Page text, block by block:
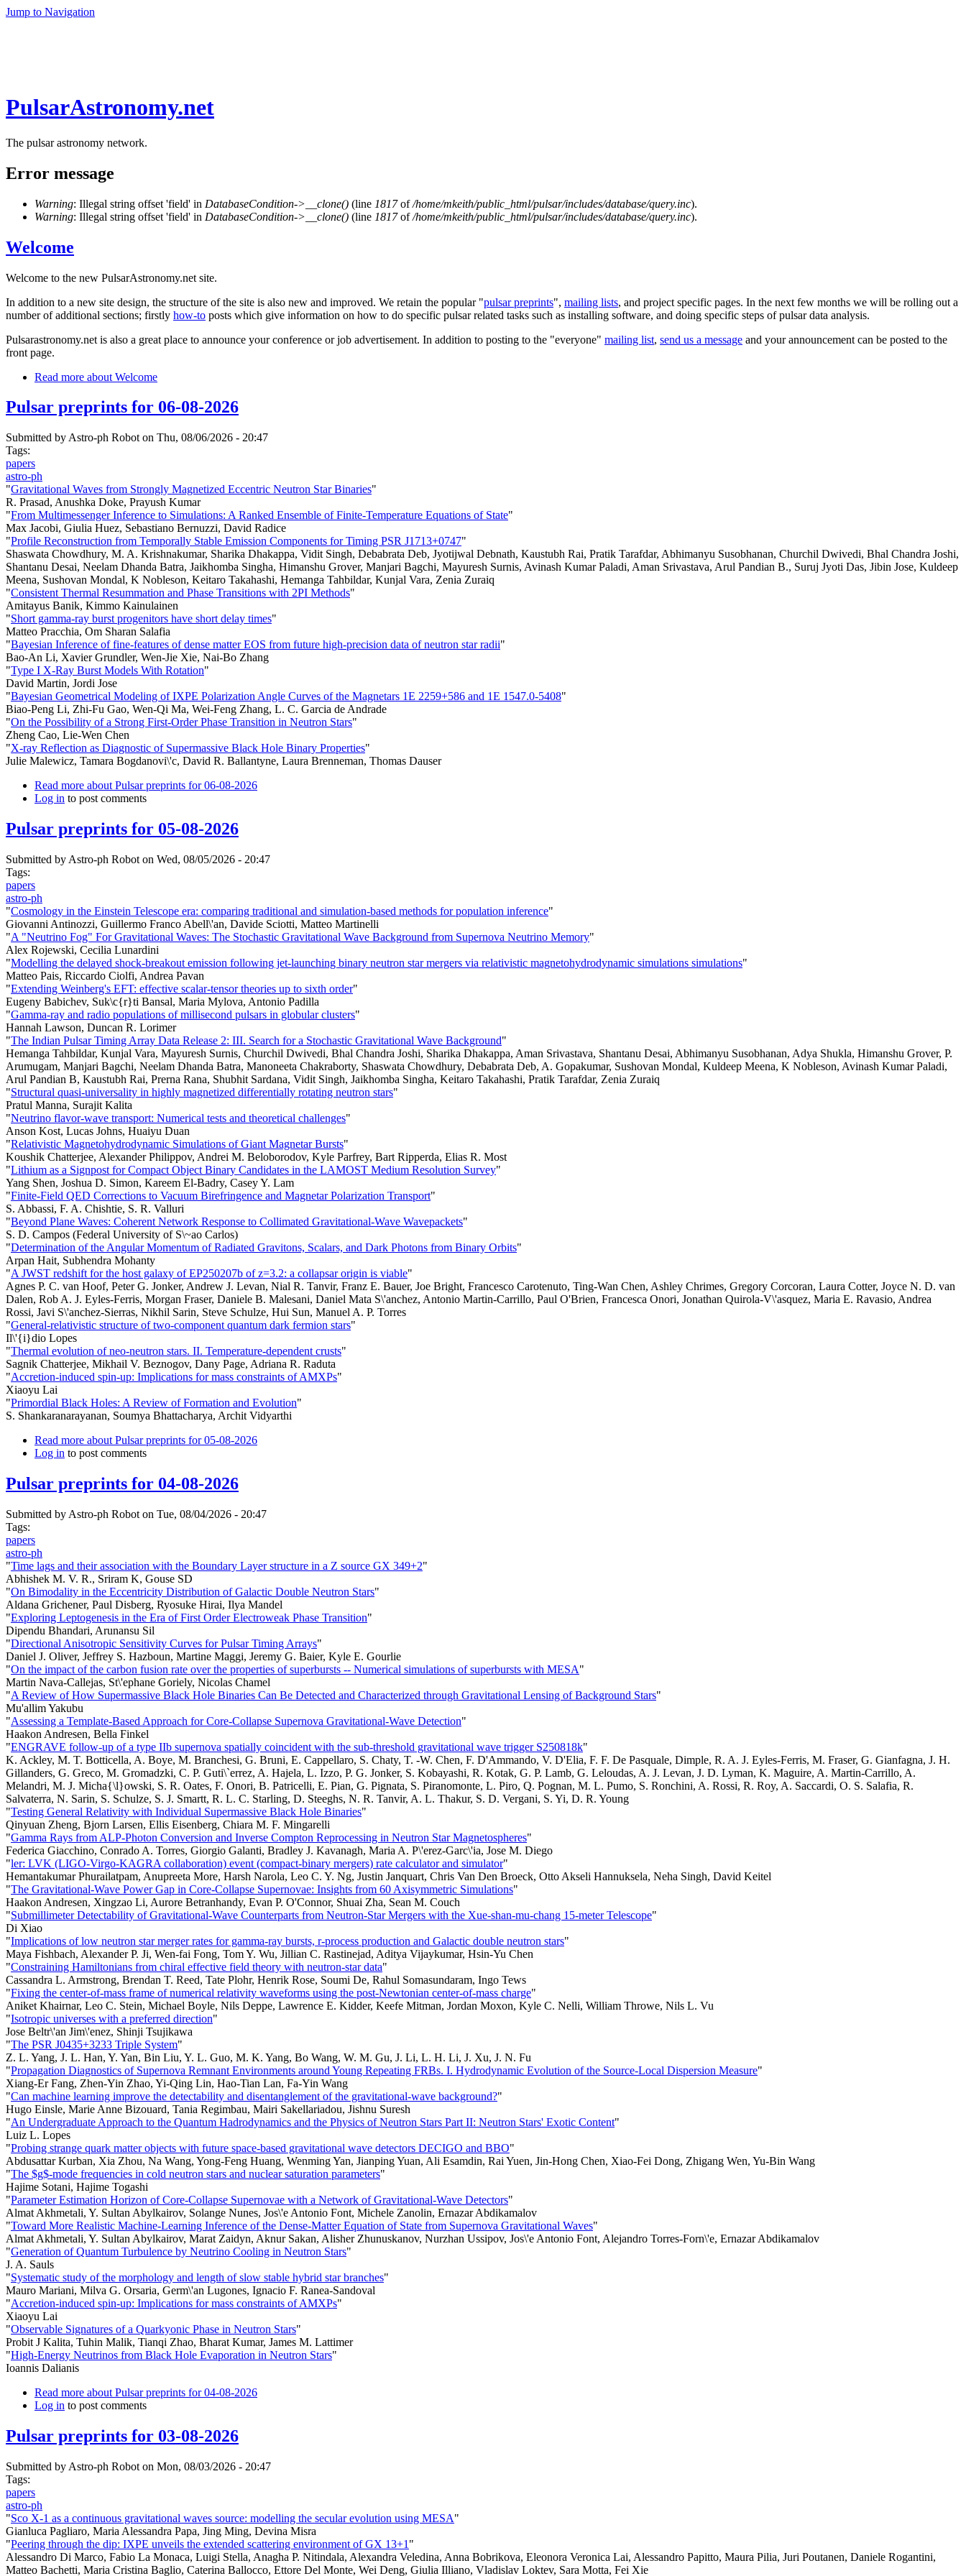
Jump to Navigation
PulsarAstronomy.net
The pulsar astronomy network.
Error message
Warning: Illegal string offset 'field' in DatabaseCondition->__clone() (line 1817of/home/mkeith/public_html/pulsar/includes/database/query.inc).
Warning: Illegal string offset 'field' in DatabaseCondition->__clone() (line 1817of/home/mkeith/public_html/pulsar/includes/database/query.inc).
Welcome
Welcome to the new PulsarAstronomy.net site.
In addition to a new site design, the structure of the site is also new and improved. We retain the popular "pulsar preprints", mailing lists, and project specific pages. In the next few months we will be rolling out a
number of additional sections; firstly how-to posts which give information on how to do specific pulsar related tasks such as installing software, and doing specific steps of pulsar data analysis.
Pulsarastronomy.net is also a great place to announce your conference or job advertisement. In addition to posting to the "everyone" mailing list, send us a message and your announcement can be posted to the
front page.
Read more about Welcome
Pulsar preprints for 06-08-2026
Submitted by Astro-ph Robot on Thu, 08/06/2026 - 20:47
Tags:
papers
astro-ph
"Gravitational Waves from Strongly Magnetized Eccentric Neutron Star Binaries"
R. Prasad, Anushka Doke, Prayush Kumar
"From Multimessenger Inference to Simulations: A Ranked Ensemble of Finite-Temperature Equations of State"
Max Jacobi, Giulia Huez, Sebastiano Bernuzzi, David Radice
"Profile Reconstruction from Temporally Stable Emission Components for Timing PSR J1713+0747"
Shaswata Chowdhury, M. A. Krishnakumar, Sharika Dhakappa, Vidit Singh, Debabrata Deb, Jyotijwal Debnath, Kaustubh Rai, Pratik Tarafdar, Abhimanyu Susobhanan, Churchil Dwivedi, Bhal Chandra Joshi,
Shantanu Desai, Neelam Dhanda Batra, Jaikhomba Singha, Himanshu Grover, Manjari Bagchi, Mayuresh Surnis, Avinash Kumar Paladi, Aman Srivastava, Arul Pandian B., Suruj Jyoti Das, Jibin Jose, Kuldeep
Meena, Sushovan Mondal, K Nobleson, Keitaro Takahashi, Hemanga Tahbildar, Kunjal Vara, Zenia Zuraiq
"Consistent Thermal Resummation and Phase Transitions with 2PI Methods"
Amitayus Banik, Kimmo Kainulainen
"Short gamma-ray burst progenitors have short delay times"
Matteo Pracchia, Om Sharan Salafia
"Bayesian Inference of fine-features of dense matter EOS from future high-precision data of neutron star radii"
Bao-An Li, Xavier Grundler, Wen-Jie Xie, Nai-Bo Zhang
"Type I X-Ray Burst Models With Rotation"
David Martin, Jordi Jose
"Bayesian Geometrical Modeling of IXPE Polarization Angle Curves of the Magnetars 1E 2259+586 and 1E 1547.0-5408"
Biao-Peng Li, Zhi-Fu Gao, Wen-Qi Ma, Wei-Feng Zhang, L. C. Garcia de Andrade
"On the Possibility of a Strong First-Order Phase Transition in Neutron Stars"
Zheng Cao, Lie-Wen Chen
"X-ray Reflection as Diagnostic of Supermassive Black Hole Binary Properties"
Julie Malewicz, Tamara Bogdanovi\'c, David R. Ballantyne, Laura Brenneman, Thomas Dauser
Read more about Pulsar preprints for 06-08-2026
Log in to post comments
Pulsar preprints for 05-08-2026
Submitted by Astro-ph Robot on Wed, 08/05/2026 - 20:47
Tags:
papers
astro-ph
"Cosmology in the Einstein Telescope era: comparing traditional and simulation-based methods for population inference"
Giovanni Antinozzi, Guillermo Franco Abell\'an, Davide Sciotti, Matteo Martinelli
"A "Neutrino Fog" For Gravitational Waves: The Stochastic Gravitational Wave Background from Supernova Neutrino Memory"
Alex Rojewski, Cecilia Lunardini
"Modelling the delayed shock-breakout emission following jet-launching binary neutron star mergers via relativistic magnetohydrodynamic simulations simulations"
Matteo Pais, Riccardo Ciolfi, Andrea Pavan
"Extending Weinberg's EFT: effective scalar-tensor theories up to sixth order"
Eugeny Babichev, Suk\c{r}ti Bansal, Maria Mylova, Antonio Padilla
"Gamma-ray and radio populations of millisecond pulsars in globular clusters"
Hannah Lawson, Duncan R. Lorimer
"The Indian Pulsar Timing Array Data Release 2: III. Search for a Stochastic Gravitational Wave Background"
Hemanga Tahbildar, Kunjal Vara, Mayuresh Surnis, Churchil Dwivedi, Bhal Chandra Joshi, Sharika Dhakappa, Aman Srivastava, Shantanu Desai, Abhimanyu Susobhanan, Adya Shukla, Himanshu Grover, P.
Arumugam, Manjari Bagchi, Neelam Dhanda Batra, Manoneeta Chakraborty, Shaswata Chowdhury, Debabrata Deb, A. Gopakumar, Sushovan Mondal, Kuldeep Meena, K Nobleson, Avinash Kumar Paladi,
Arul Pandian B, Kaustubh Rai, Prerna Rana, Shubhit Sardana, Vidit Singh, Jaikhomba Singha, Keitaro Takahashi, Pratik Tarafdar, Zenia Zuraiq
"Structural quasi-universality in highly magnetized differentially rotating neutron stars"
Pratul Manna, Surajit Kalita
"Neutrino flavor-wave transport: Numerical tests and theoretical challenges"
Anson Kost, Lucas Johns, Huaiyu Duan
"Relativistic Magnetohydrodynamic Simulations of Giant Magnetar Bursts"
Koushik Chatterjee, Alexander Philippov, Andrei M. Beloborodov, Kyle Parfrey, Bart Ripperda, Elias R. Most
"Lithium as a Signpost for Compact Object Binary Candidates in the LAMOST Medium Resolution Survey"
Yang Shen, Joshua D. Simon, Kareem El-Badry, Casey Y. Lam
"Finite-Field QED Corrections to Vacuum Birefringence and Magnetar Polarization Transport"
S. Abbassi, F. A. Chishtie, S. R. Valluri
"Beyond Plane Waves: Coherent Network Response to Collimated Gravitational-Wave Wavepackets"
S. D. Campos (Federal University of S\~ao Carlos)
"Determination of the Angular Momentum of Radiated Gravitons, Scalars, and Dark Photons from Binary Orbits"
Arpan Hait, Subhendra Mohanty
"A JWST redshift for the host galaxy of EP250207b of z=3.2: a collapsar origin is viable"
Agnes P. C. van Hoof, Peter G. Jonker, Andrew J. Levan, Nial R. Tanvir, Franz E. Bauer, Joe Bright, Francesco Carotenuto, Ting-Wan Chen, Ashley Chrimes, Gregory Corcoran, Laura Cotter, Joyce N. D. van
Dalen, Rob A. J. Eyles-Ferris, Morgan Fraser, Daniele B. Malesani, Daniel Mata S\'anchez, Antonio Martin-Carrillo, Paul O'Brien, Francesca Onori, Jonathan Quirola-V\'asquez, Maria E. Ravasio, Andrea
Rossi, Javi S\'anchez-Sierras, Nikhil Sarin, Steve Schulze, Hui Sun, Manuel A. P. Torres
"General-relativistic structure of two-component quantum dark fermion stars"
Il\'{i}dio Lopes
"Thermal evolution of neo-neutron stars. II. Temperature-dependent crusts"
Sagnik Chatterjee, Mikhail V. Beznogov, Dany Page, Adriana R. Raduta
"Accretion-induced spin-up: Implications for mass constraints of AMXPs"
Xiaoyu Lai
"Primordial Black Holes: A Review of Formation and Evolution"
S. Shankaranarayanan, Soumya Bhattacharya, Archit Vidyarthi
Read more about Pulsar preprints for 05-08-2026
Log in to post comments
Pulsar preprints for 04-08-2026
Submitted by Astro-ph Robot on Tue, 08/04/2026 - 20:47
Tags:
papers
astro-ph
"Time lags and their association with the Boundary Layer structure in a Z source GX 349+2"
Abhishek M. V. R., Sriram K, Gouse SD
"On Bimodality in the Eccentricity Distribution of Galactic Double Neutron Stars"
Aldana Grichener, Paul Disberg, Ryosuke Hirai, Ilya Mandel
"Exploring Leptogenesis in the Era of First Order Electroweak Phase Transition"
Dipendu Bhandari, Arunansu Sil
"Directional Anisotropic Sensitivity Curves for Pulsar Timing Arrays"
Daniel J. Oliver, Jeffrey S. Hazboun, Martine Maggi, Jeremy G. Baier, Kyle E. Gourlie
"On the impact of the carbon fusion rate over the properties of superbursts -- Numerical simulations of superbursts with MESA"
Martin Nava-Callejas, St\'ephane Goriely, Nicolas Chamel
"A Review of How Supermassive Black Hole Binaries Can Be Detected and Characterized through Gravitational Lensing of Background Stars"
Mu'allim Yakubu
"Assessing a Template-Based Approach for Core-Collapse Supernova Gravitational-Wave Detection"
Haakon Andresen, Bella Finkel
"ENGRAVE follow-up of a type IIb supernova spatially coincident with the sub-threshold gravitational wave trigger S250818k"
K. Ackley, M. T. Botticella, A. Boye, M. Branchesi, G. Bruni, E. Cappellaro, S. Chaty, T. -W. Chen, F. D'Ammando, V. D'Elia, F. F. De Pasquale, Dimple, R. A. J. Eyles-Ferris, M. Fraser, G. Gianfagna, J. H.
Gillanders, G. Greco, M. Gromadzki, C. P. Guti\`errez, A. Hajela, L. Izzo, P. G. Jonker, S. Kobayashi, R. Kotak, G. P. Lamb, G. Leloudas, A. J. Levan, J. D. Lyman, K. Maguire, A. Martin-Carrillo, A.
Melandri, M. J. Micha{\l}owski, S. R. Oates, F. Onori, B. Patricelli, E. Pian, G. Pignata, S. Piranomonte, L. Piro, Q. Pognan, M. L. Pumo, S. Ronchini, A. Rossi, R. Roy, A. Saccardi, O. S. Salafia, R.
Salvaterra, N. Sarin, S. Schulze, S. J. Smartt, R. L. C. Starling, D. Steeghs, N. R. Tanvir, A. L. Thakur, S. D. Vergani, S. Yi, D. R. Young
"Testing General Relativity with Individual Supermassive Black Hole Binaries"
Qinyuan Zheng, Bjorn Larsen, Ellis Eisenberg, Chiara M. F. Mingarelli
"Gamma Rays from ALP-Photon Conversion and Inverse Compton Reprocessing in Neutron Star Magnetospheres"
Federica Giacchino, Conrado A. Torres, Giorgio Galanti, Bradley J. Kavanagh, Maria A. P\'erez-Garc\'ia, Jose M. Diego
"ler: LVK (LIGO-Virgo-KAGRA collaboration) event (compact-binary mergers) rate calculator and simulator"
Hemantakumar Phurailatpam, Anupreeta More, Harsh Narola, Leo C. Y. Ng, Justin Janquart, Chris Van Den Broeck, Otto Akseli Hannuksela, Neha Singh, David Keitel
"The Gravitational-Wave Power Gap in Core-Collapse Supernovae: Insights from 60 Axisymmetric Simulations"
Haakon Andresen, Xingzao Li, Aurore Betranhandy, Evan P. O'Connor, Shuai Zha, Sean M. Couch
"Submillimeter Detectability of Gravitational-Wave Counterparts from Neutron-Star Mergers with the Xue-shan-mu-chang 15-meter Telescope"
Di Xiao
"Implications of low neutron star merger rates for gamma-ray bursts, r-process production and Galactic double neutron stars"
Maya Fishbach, Alexander P. Ji, Wen-fai Fong, Tom Y. Wu, Jillian C. Rastinejad, Aditya Vijaykumar, Hsin-Yu Chen
"Constraining Hamiltonians from chiral effective field theory with neutron-star data"
Cassandra L. Armstrong, Brendan T. Reed, Tate Plohr, Henrik Rose, Soumi De, Rahul Somasundaram, Ingo Tews
"Fixing the center-of-mass frame of numerical relativity waveforms using the post-Newtonian center-of-mass charge"
Aniket Khairnar, Leo C. Stein, Michael Boyle, Nils Deppe, Lawrence E. Kidder, Keefe Mitman, Jordan Moxon, Kyle C. Nelli, William Throwe, Nils L. Vu
"Isotropic universes with a preferred direction"
Jose Beltr\'an Jim\'enez, Shinji Tsujikawa
"The PSR J0435+3233 Triple System"
Z. L. Yang, J. L. Han, Y. Yan, Bin Liu, Y. L. Guo, M. K. Yang, Bo Wang, W. M. Gu, J. Li, L. H. Li, J. Xu, J. N. Fu
"Propagation Diagnostics of Supernova Remnant Environments around Young Repeating FRBs. I. Hydrodynamic Evolution of the Source-Local Dispersion Measure"
Xiang-Er Fang, Zhen-Yin Zhao, Yi-Qing Lin, Hao-Tian Lan, Fa-Yin Wang
"Can machine learning improve the detectability and disentanglement of the gravitational-wave background?"
Hugo Einsle, Marie Anne Bizouard, Tania Regimbau, Mairi Sakellariadou, Jishnu Suresh
"An Undergraduate Approach to the Quantum Hadrodynamics and the Physics of Neutron Stars Part II: Neutron Stars' Exotic Content"
Luiz L. Lopes
"Probing strange quark matter objects with future space-based gravitational wave detectors DECIGO and BBO"
Abdusattar Kurban, Xia Zhou, Na Wang, Yong-Feng Huang, Wenming Yan, Jianping Yuan, Ali Esamdin, Rai Yuen, Jin-Hong Chen, Xiao-Fei Dong, Zhigang Wen, Yu-Bin Wang
"The $g$-mode frequencies in cold neutron stars and nuclear saturation parameters"
Hajime Sotani, Hajime Togashi
"Parameter Estimation Horizon of Core-Collapse Supernovae with a Network of Gravitational-Wave Detectors"
Almat Akhmetali, Y. Sultan Abylkairov, Solange Nunes, Jos\'e Antonio Font, Michele Zanolin, Ernazar Abdikamalov
"Toward More Realistic Machine-Learning Inference of the Dense-Matter Equation of State from Supernova Gravitational Waves"
Almat Akhmetali, Y. Sultan Abylkairov, Marat Zaidyn, Aknur Sakan, Alisher Zhunuskanov, Nurzhan Ussipov, Jos\'e Antonio Font, Alejandro Torres-Forn\'e, Ernazar Abdikamalov
"Generation of Quantum Turbulence by Neutrino Cooling in Neutron Stars"
J. A. Sauls
"Systematic study of the morphology and length of slow stable hybrid star branches"
Mauro Mariani, Milva G. Orsaria, Germ\'an Lugones, Ignacio F. Ranea-Sandoval
"Accretion-induced spin-up: Implications for mass constraints of AMXPs"
Xiaoyu Lai
"Observable Signatures of a Quarkyonic Phase in Neutron Stars"
Probit J Kalita, Tuhin Malik, Tianqi Zhao, Bharat Kumar, James M. Lattimer
"High-Energy Neutrinos from Black Hole Evaporation in Neutron Stars"
Ioannis Dalianis
Read more about Pulsar preprints for 04-08-2026
Log in to post comments
Pulsar preprints for 03-08-2026
Submitted by Astro-ph Robot on Mon, 08/03/2026 - 20:47
Tags:
papers
astro-ph
"Sco X-1 as a continuous gravitational waves source: modelling the secular evolution using MESA"
Gianluca Pagliaro, Maria Alessandra Papa, Jing Ming, Devina Misra
"Peering through the dip: IXPE unveils the extended scattering environment of GX 13+1 "
Alessandro Di Marco, Fabio La Monaca, Luigi Stella, Anagha P. Nitindala, Alexandra Veledina, Anna Bobrikova, Eleonora Veronica Lai, Alessandro Papitto, Maura Pilia, Juri Poutanen, Daniele Rogantini,
Matteo Bachetti, Maria Cristina Baglio, Caterina Ballocco, Ettore Del Monte, Wei Deng, Giulia Illiano, Vladislav Loktev, Sara Motta, Fei Xie